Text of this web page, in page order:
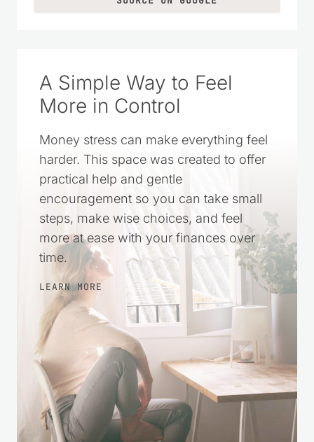
A Simple Way to Feel
More in Control
Money stress can make everything feel
harder. This space was created to offer
practical help and gentle
encouragement so you can take small
steps, make wise choices, and feel
more at ease with your finances over
time.
LEARN MORE